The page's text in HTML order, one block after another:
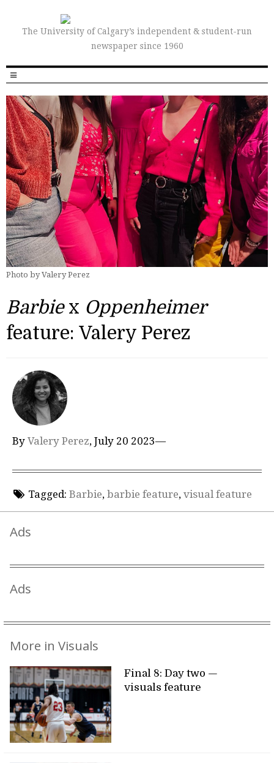
The University of Calgary’s independent & student-run
newspaper since 1960
Photo by Valery Perez
Barbiex Oppenheimer
feature: Valery Perez
By Valery Perez, July 20 2023—
Tagged: Barbie, barbie feature, visual feature
Ads
Ads
More in Visuals
Final 8: Day two —
visuals feature